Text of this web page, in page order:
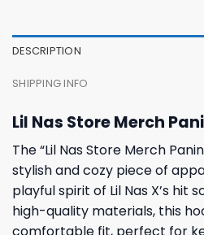
DESCRIPTION
SHIPPING INFO
Lil Nas Store Merch
The “Lil Nas Store Merch
stylish and cozy piece of
playful spirit of Lil Nas X’s hit
high-quality materials, this